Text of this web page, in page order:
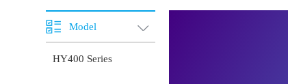
Model
HY400 Series